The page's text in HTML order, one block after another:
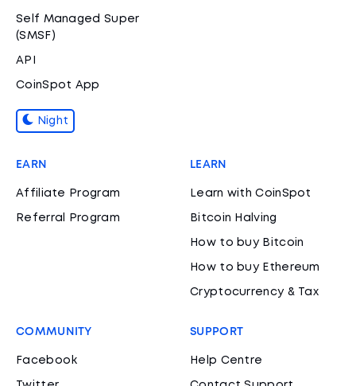
Self Managed Super
(SMSF)
API
CoinSpot App
Night
EARN
Affiliate Program
Referral Program
LEARN
Learn with CoinSpot
Bitcoin Halving
How to buy Bitcoin
How to buy Ethereum
Cryptocurrency & Tax
COMMUNITY
Facebook
SUPPORT
Help Centre